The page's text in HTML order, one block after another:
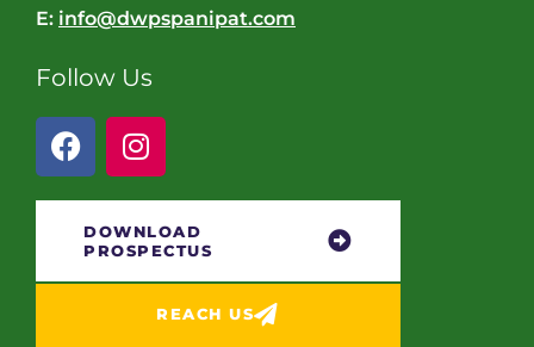
E: info@dwpspanipat.com
Follow Us
DOWNLOAD
PROSPECTUS
REACH US